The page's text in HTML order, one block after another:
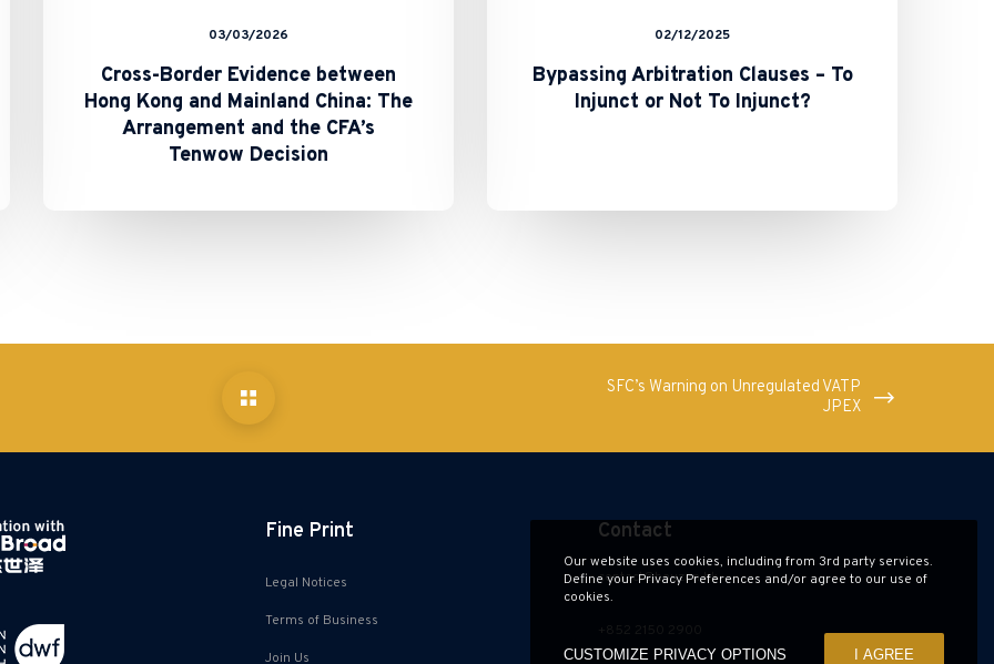
Decision
03/03/2026
Cross-Border Evidence between
Hong Kong and Mainland China: The
Arrangement and the CFA’s
Tenwow Decision
02/12/2025
Bypassing Arbitration Clauses – To
Injunct or Not To Injunct?
SFC’s Warning on Unregulated VATP
JPEX
Fine Print
Legal Notices
Terms of Business
Join Us
Contact
contact@hauzen.hk
Our website uses cookies, including from 3rd party services.
Define your Privacy Preferences and/or agree to our use of
cookies.
CUSTOMIZE PRIVACY OPTIONS I AGREE